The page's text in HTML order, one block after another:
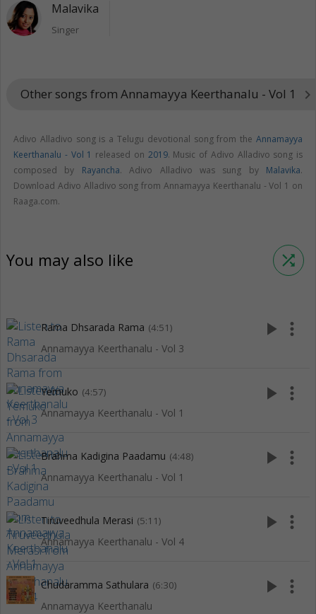
Malavika
Singer
Other songs from Annamayya Keerthanalu - Vol 1 keyboard_arrow_right
Adivo Alladivo song is a Telugu devotional song from the Annamayya
Keerthanalu - Vol 1 released on 2019. Music of Adivo Alladivo song is
composed by Rayancha. Adivo Alladivo was sung by Malavika.
Download Adivo Alladivo song from Annamayya Keerthanalu - Vol 1 on
Raaga.com.
You may also like shuffle
Rama Dhsarada Rama (4:51)
Annamayya Keerthanalu - Vol 3
play_arrow more_vert
Yemuko (4:57)
Annamayya Keerthanalu - Vol 1
play_arrow more_vert
Brahma Kadigina Paadamu (4:48)
Annamayya Keerthanalu - Vol 1
play_arrow more_vert
Tiruveedhula Merasi (5:11)
Annamayya Keerthanalu - Vol 4
play_arrow more_vert
Chudaramma Sathulara (6:30)
Annamayya Keerthanalu
play_arrow more_vert